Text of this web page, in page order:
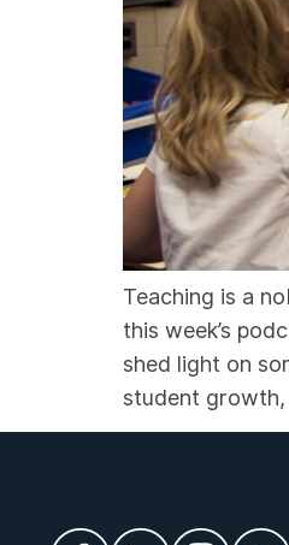
Teaching is a
this week’s
shed light on
student